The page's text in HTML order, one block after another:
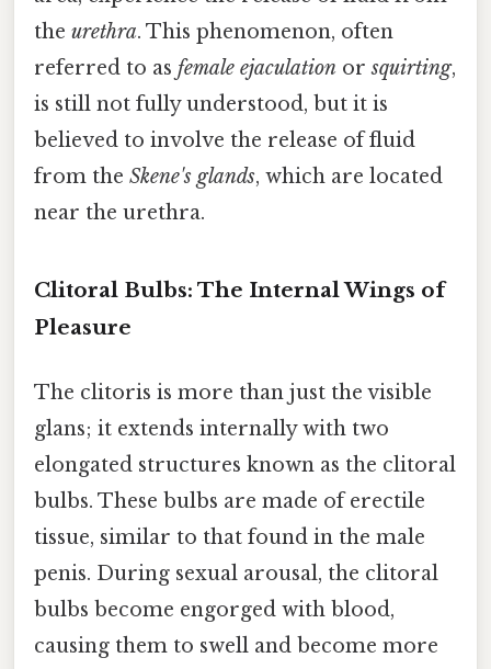
the urethra. This phenomenon, often
referred to as female ejaculation orsquirting,
is still not fully understood, but it is
believed to involve the release of fluid
from the Skene's glands, which are located
near the urethra.
Clitoral Bulbs: The Internal Wings of
Pleasure
The clitoris is more than just the visible
glans; it extends internally with two
elongated structures known as the clitoral
bulbs. These bulbs are made of erectile
tissue, similar to that found in the male
penis. During sexual arousal, the clitoral
bulbs become engorged with blood,
causing them to swell and become more